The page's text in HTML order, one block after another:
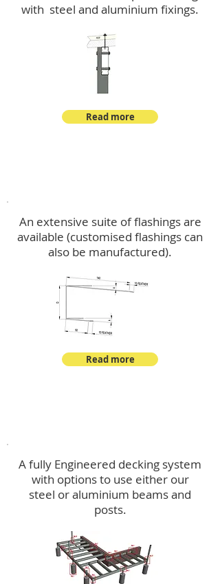
with steel and aluminium fixings.
Read more
An extensive suite of flashings are
available (customised flashings can
also be manufactured).
Read more
A fully Engineered decking system
with options to use either our
steel or aluminium beams and
posts.